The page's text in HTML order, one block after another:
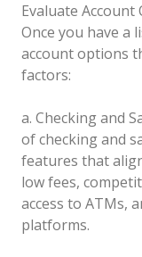
Evaluate Account
Once you have a
account options
factors:
a. Checking and
of checking and
features that
low fees,
access to ATMs,
platforms.